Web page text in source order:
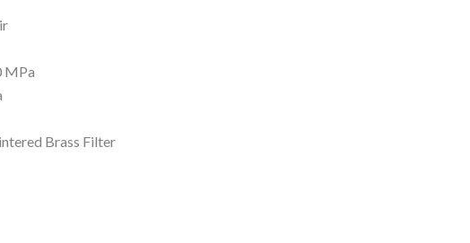
MPa
Brass Filter